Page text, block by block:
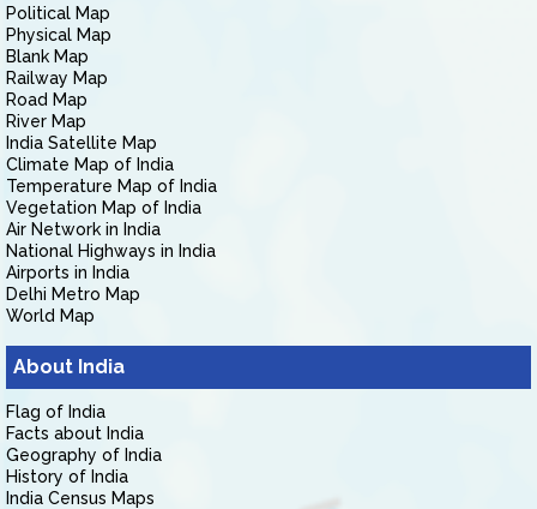
Political Map
Physical Map
Blank Map
Railway Map
Road Map
River Map
India Satellite Map
Climate Map of India
Temperature Map of India
Vegetation Map of India
Air Network in India
National Highways in India
Airports in India
Delhi Metro Map
World Map
About India
Flag of India
Facts about India
Geography of India
History of India
India Census Maps